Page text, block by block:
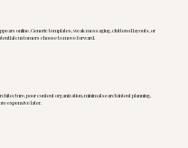
online. Generic templates, weak messaging, cluttered layouts, or
customers choose to move forward.
poor content organization, minimal search intent planning,
expensive later.